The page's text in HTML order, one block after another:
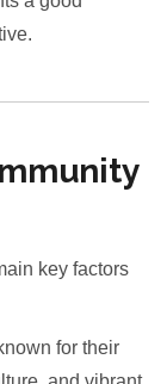
key factors
for their